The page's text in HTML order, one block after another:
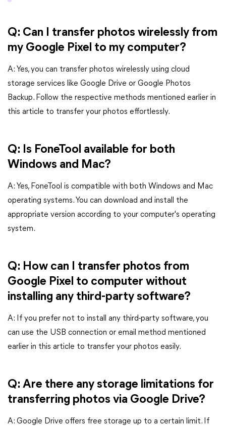
Q: Can I transfer photos wirelessly from
my Google Pixel to my computer?
A: Yes, you can transfer photos wirelessly using cloud
storage services like Google Drive or Google Photos
Backup. Follow the respective methods mentioned earlier in
this article to transfer your photos effortlessly.
Q: Is FoneTool available for both
Windows and Mac?
A: Yes, FoneTool is compatible with both Windows and Mac
operating systems. You can download and install the
appropriate version according to your computer's operating
system.
Q: How can I transfer photos from
Google Pixel to computer without
installing any third-party software?
A: If you prefer not to install any third-party software, you
can use the USB connection or email method mentioned
earlier in this article to transfer your photos easily.
Q: Are there any storage limitations for
transferring photos via Google Drive?
A: Google Drive offers free storage up to a certain limit. If